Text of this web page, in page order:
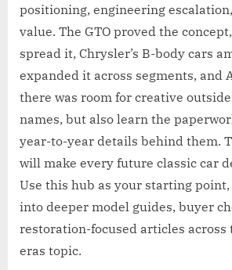
positioning, engineering
value. The GTO proved the
spread it, Chrysler’s B-body cars
expanded it across segments, and
there was room for creative
names, but also learn the
year-to-year details behind them.
will make every future classic car
Use this hub as your starting
into deeper model guides, buyer
restoration-focused articles across
eras topic.